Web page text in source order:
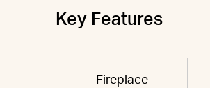
Key Features
Fireplace